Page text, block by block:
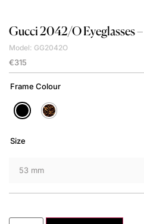
Gucci2042/O Eyeglasses
Model: GG2042O
€315
Frame Colour
Size